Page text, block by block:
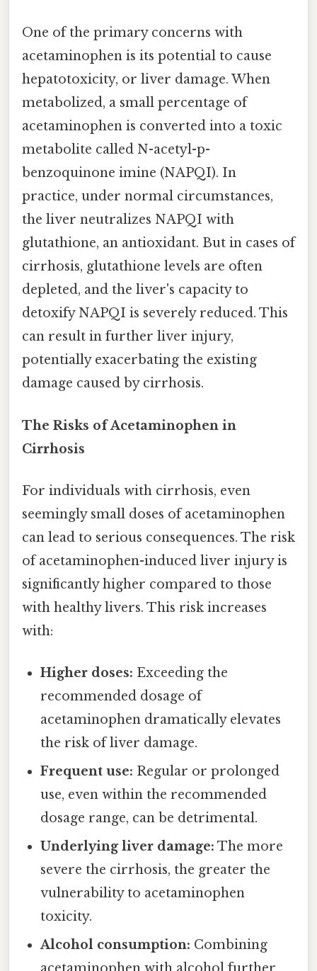
One of the primary concerns with
acetaminophen is its potential to cause
hepatotoxicity, or liver damage. When
metabolized, a small percentage of
acetaminophen is converted into a toxic
metabolite called N-acetyl-p-
benzoquinone imine (NAPQI). In
practice, under normal circumstances,
the liver neutralizes NAPQI with
glutathione, an antioxidant. But in cases of
cirrhosis, glutathione levels are often
depleted, and the liver's capacity to
detoxify NAPQI is severely reduced. This
can result in further liver injury,
potentially exacerbating the existing
damage caused by cirrhosis.
The Risks of Acetaminophen in
Cirrhosis
For individuals with cirrhosis, even
seemingly small doses of acetaminophen
can lead to serious consequences. The risk
of acetaminophen-induced liver injury is
significantly higher compared to those
with healthy livers. This risk increases
with:
Higher doses: Exceeding the
recommended dosage of
acetaminophen dramatically elevates
the risk of liver damage.
Frequent use: Regular or prolonged
use, even within the recommended
dosage range, can be detrimental.
Underlying liver damage: The more
severe the cirrhosis, the greater the
vulnerability to acetaminophen
toxicity.
Alcohol consumption: Combining